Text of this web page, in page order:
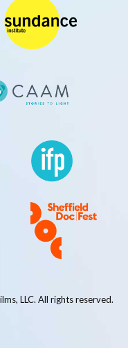
LLC. All rights reserved.